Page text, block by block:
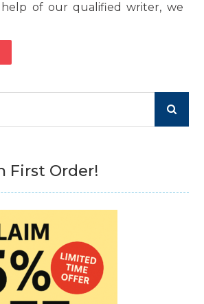
of our qualified writer, we
First Order!